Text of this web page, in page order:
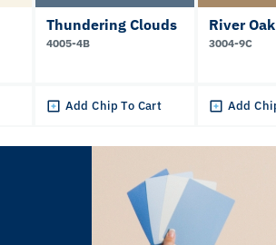
Thundering Clouds
4005-4B
Add Chip To Cart
River Oak
3004-9C
Add